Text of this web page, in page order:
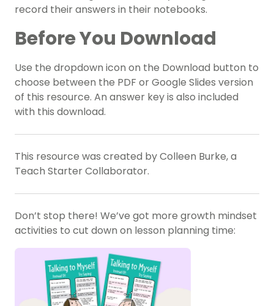
record their answers in their notebooks.
Before You Download
Use the dropdown icon on the Download button to
choose between the PDF or Google Slides version
of this resource. An answer key is also included
with this download.
This resource was created by Colleen Burke, a
Teach Starter Collaborator.
Don’t stop there! We’ve got more growth mindset
activities to cut down on lesson planning time: